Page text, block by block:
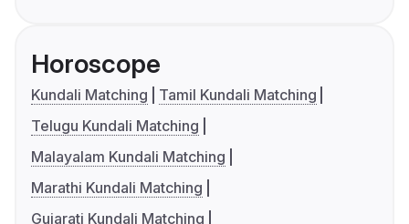
Horoscope
Kundali Matching
Tamil Kundali Matching
Telugu Kundali Matching
Malayalam Kundali Matching
Marathi Kundali Matching
Gujarati Kundali Matching